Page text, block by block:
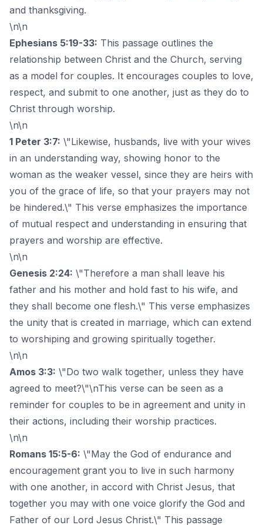
and thanksgiving.
\n\n
Ephesians 5:19-33: This passage outlines the
relationship between Christ and the Church, serving
as a model for couples. It encourages couples to love,
respect, and submit to one another, just as they do to
Christ through worship.
\n\n
1 Peter 3:7: \"Likewise, husbands, live with your wives
in an understanding way, showing honor to the
woman as the weaker vessel, since they are heirs with
you of the grace of life, so that your prayers may not
be hindered.\" This verse emphasizes the importance
of mutual respect and understanding in ensuring that
prayers and worship are effective.
\n\n
Genesis 2:24: \"Therefore a man shall leave his
father and his mother and hold fast to his wife, and
they shall become one flesh.\" This verse emphasizes
the unity that is created in marriage, which can extend
to worshiping and growing spiritually together.
\n\n
Amos 3:3: \"Do two walk together, unless they have
agreed to meet?\"\nThis verse can be seen as a
reminder for couples to be in agreement and unity in
their actions, including their worship practices.
\n\n
Romans 15:5-6: \"May the God of endurance and
encouragement grant you to live in such harmony
with one another, in accord with Christ Jesus, that
together you may with one voice glorify the God and
Father of our Lord Jesus Christ.\" This passage